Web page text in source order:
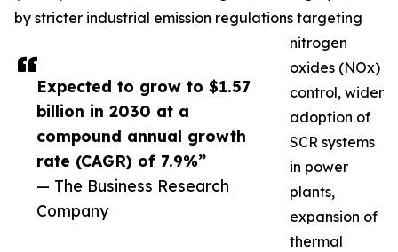
Expected to grow to $1.57
billion in 2030 at a
compound annual growth
rate (CAGR) of 7.9%”
— The Business Research
Company
by stricter industrial emission regulations targeting
nitrogen
oxides (NOx)
control, wider
adoption of
SCR systems
in power
plants,
expansion of
thermal